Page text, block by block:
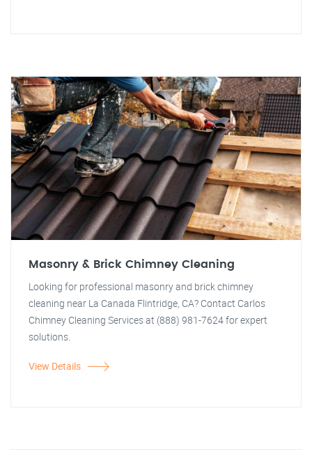
Masonry & Brick Chimney Cleaning
Looking for professional masonry and brick chimney
cleaning near La Canada Flintridge, CA? Contact Carlos
Chimney Cleaning Services at (888) 981-7624 for expert
solutions.
View Details